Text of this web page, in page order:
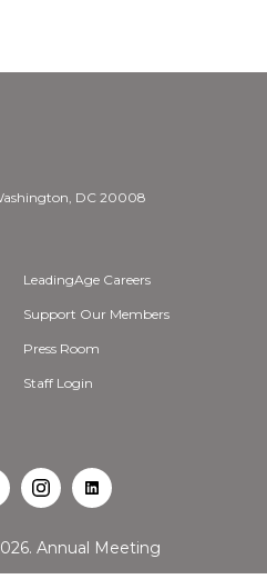
DC 20008
LeadingAge Careers
Support Our Members
Press Room
Staff Login
OpenOpen
Annual Meeting